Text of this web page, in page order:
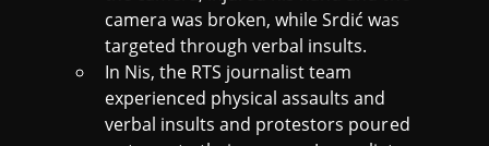
camera was broken, while Srdić was
targeted through verbal insults.
In Nis, the RTS journalist team
experienced physical assaults and
verbal insults and protestors poured